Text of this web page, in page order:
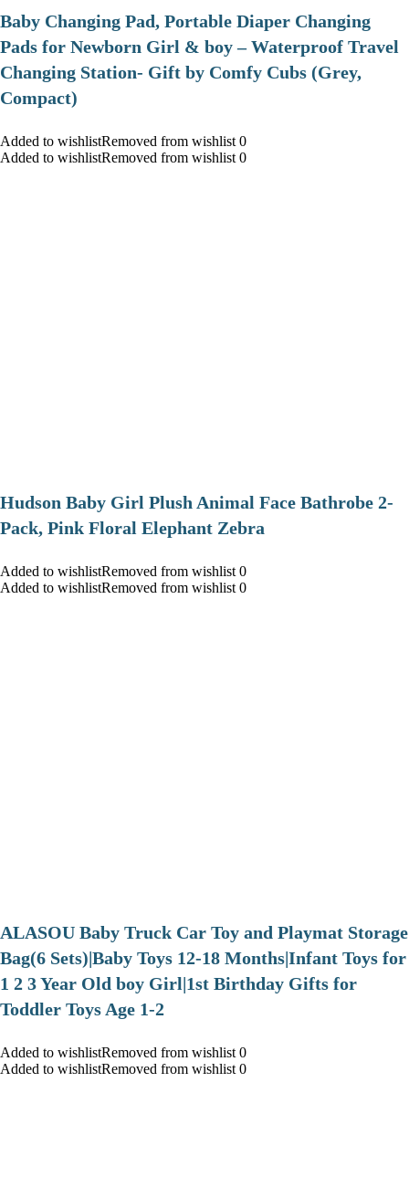
Baby Changing Pad, Portable Diaper Changing
Pads for Newborn Girl & boy – Waterproof Travel
Changing Station- Gift by Comfy Cubs (Grey,
Compact)
Added to wishlistRemoved from wishlist 0
Added to wishlistRemoved from wishlist 0
Hudson Baby Girl Plush Animal Face Bathrobe 2-
Pack, Pink Floral Elephant Zebra
Added to wishlistRemoved from wishlist 0
Added to wishlistRemoved from wishlist 0
ALASOU Baby Truck Car Toy and Playmat Storage
Bag(6 Sets)|Baby Toys 12-18 Months|Infant Toys for
1 2 3 Year Old boy Girl|1st Birthday Gifts for
Toddler Toys Age 1-2
Added to wishlistRemoved from wishlist 0
Added to wishlistRemoved from wishlist 0